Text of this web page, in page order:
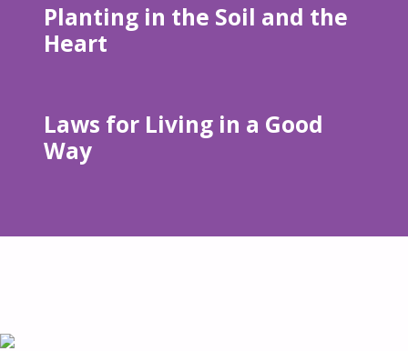
Planting in the Soil and the
Heart
Laws for Living in a Good
Way